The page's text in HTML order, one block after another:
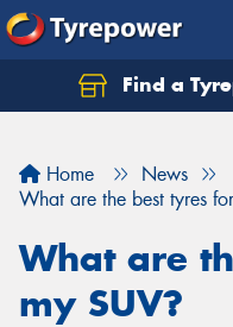
Find a
Home
News
What are the best tyres
What are
my SUV?